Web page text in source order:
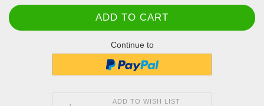
Continue to
ADD TO WISH LIST